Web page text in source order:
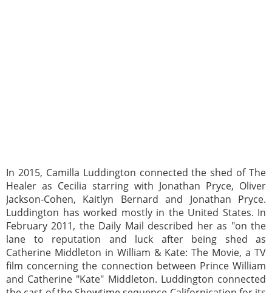
In 2015, Camilla Luddington connected the shed of The
Healer as Cecilia starring with Jonathan Pryce, Oliver
Jackson-Cohen, Kaitlyn Bernard and Jonathan Pryce.
Luddington has worked mostly in the United States. In
February 2011, the Daily Mail described her as "on the
lane to reputation and luck after being shed as
Catherine Middleton in William & Kate: The Movie, a TV
film concerning the connection between Prince William
and Catherine "Kate" Middleton. Luddington connected